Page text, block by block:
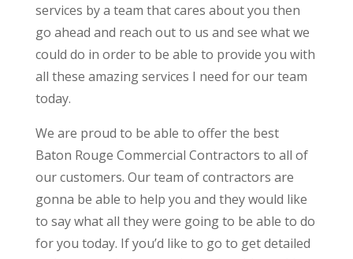
services by a team that cares about you then
go ahead and reach out to us and see what we
could do in order to be able to provide you with
all these amazing services I need for our team
today.
We are proud to be able to offer the best
Baton Rouge Commercial Contractors to all of
our customers. Our team of contractors are
gonna be able to help you and they would like
to say what all they were going to be able to do
for you today. If you’d like to go to get detailed